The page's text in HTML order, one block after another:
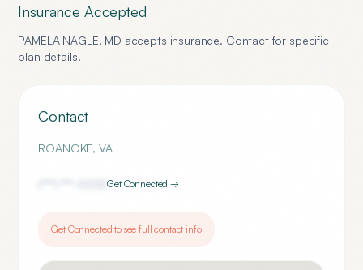
Insurance Accepted
PAMELA NAGLE, MD accepts insurance. Contact for specific
plan details.
Contact
ROANOKE,VA
0222Get Connected →
Get Connected to see full contact info